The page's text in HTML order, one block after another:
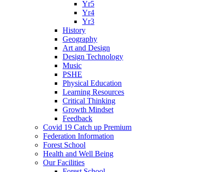
Yr5
Yr4
Yr3
History
Geography
Art and Design
Design Technology
Music
PSHE
Physical Education
Learning Resources
Critical Thinking
Growth Mindset
Feedback
Covid 19 Catch up Premium
Federation Information
Forest School
Health and Well Being
Our Facilities